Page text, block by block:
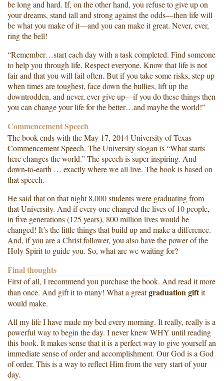
be long and hard. If, on the other hand, you refuse to give up on
your dreams, stand tall and strong against the odds—then life will
be what you make of it—and you can make it great. Never, ever,
ring the bell!
“Remember…start each day with a task completed. Find someone
to help you through life. Respect everyone. Know that life is not
fair and that you will fail often. But if you take some risks, step up
when times are toughest, face down the bullies, lift up the
downtrodden, and never, ever give up—if you do these things then
you can change your life for the better…and maybe the world!”
Commencement Speech
The book ends with the May 17, 2014 University of Texas
Commencement Speech. The University slogan is “What starts
here changes the world.” The speech is super inspiring. And
down-to-earth … exactly where we all live. The book is based on
that speech.
He said that on that night 8,000 students were graduating from
that University. And if every one changed the lives of 10 people,
in five generations (125 years), 800 million lives would be
changed! It’s the little things that build up and make a difference.
And, if you are a Christ follower, you also have the power of the
Holy Spirit to guide you. So, what are we waiting for?
Final thoughts
First of all, I recommend you purchase the book. And read it more
than once. And gift it to many! What a greatgraduation giftit
would make.
All my life I have made my bed every morning. It really, really is a
powerful way to begin the day. I never knew WHY until reading
this book. It makes sense that it is a perfect way to give yourself an
immediate sense of order and accomplishment. Our God is a God
of order. This is a way to reflect Him from the very start of your
day.